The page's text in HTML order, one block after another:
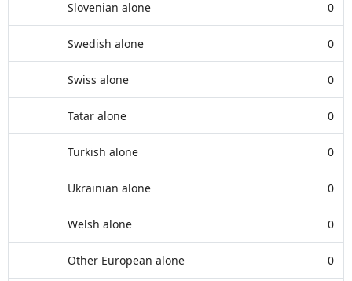
Slovenian alone 0
Swedish alone 0
Swiss alone 0
Tatar alone 0
Turkish alone 0
Ukrainian alone 0
Welsh alone 0
Other European alone 0